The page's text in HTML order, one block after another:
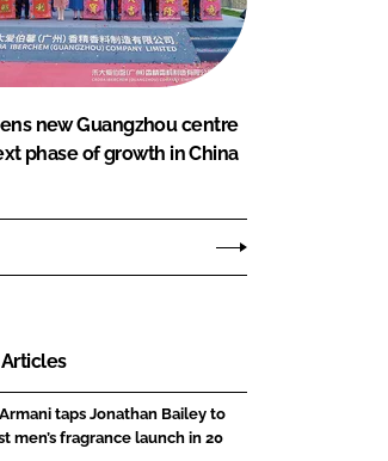
new Guangzhou centre
phase of growth in China
taps Jonathan Bailey to
men’s fragrance launch in 20